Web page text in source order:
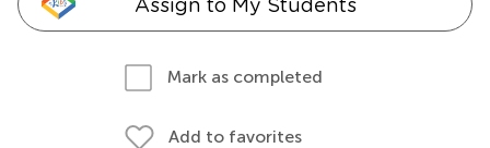
Assign to My Students
Mark as completed
Add to favorites